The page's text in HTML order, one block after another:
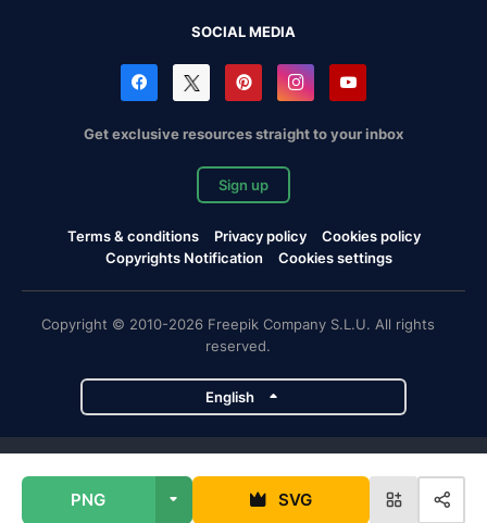
PNG SVG
SOCIAL MEDIA
Get exclusive resources straight to your inbox
Sign up
Terms & conditions Privacy policy
Cookies policy
Copyrights Notification
Cookies settings
Copyright © 2010-2026 Freepik Company S.L.U. All rights
reserved.
English